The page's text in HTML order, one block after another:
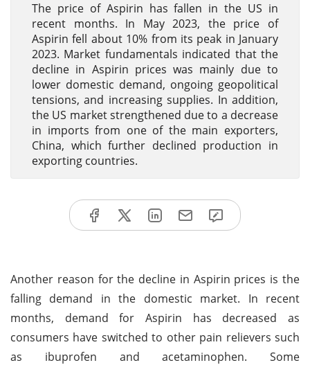
The price of Aspirin has fallen in the US in
recent months. In May 2023, the price of
Aspirin fell about 10% from its peak in January
2023. Market fundamentals indicated that the
decline in Aspirin prices was mainly due to
lower domestic demand, ongoing geopolitical
tensions, and increasing supplies. In addition,
the US market strengthened due to a decrease
in imports from one of the main exporters,
China, which further declined production in
exporting countries.
Another reason for the decline in Aspirin prices is the
falling demand in the domestic market. In recent
months, demand for Aspirin has decreased as
consumers have switched to other pain relievers such
as ibuprofen and acetaminophen. Some